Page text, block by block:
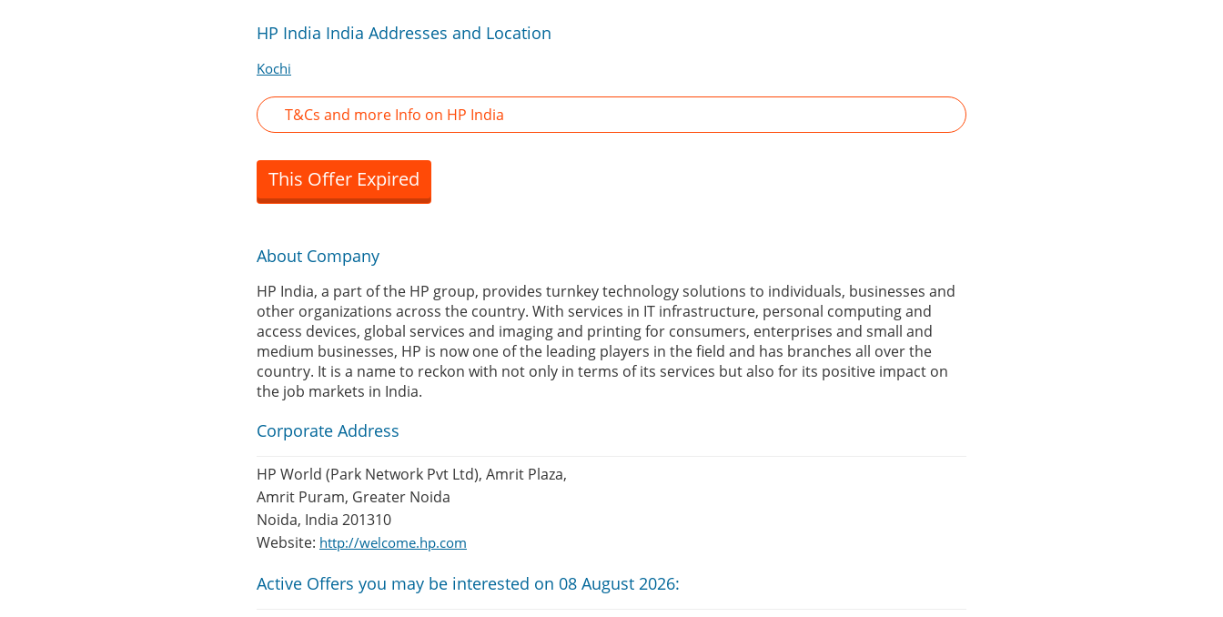
HP India India Addresses and Location
Kochi
T&Cs and more Info on HP India
This Offer Expired
About Company
HP India, a part of the HP group, provides turnkey technology solutions to individuals, businesses and
other organizations across the country. With services in IT infrastructure, personal computing and
access devices, global services and imaging and printing for consumers, enterprises and small and
medium businesses, HP is now one of the leading players in the field and has branches all over the
country. It is a name to reckon with not only in terms of its services but also for its positive impact on
the job markets in India.
Corporate Address
HP World (Park Network Pvt Ltd), Amrit Plaza,
Amrit Puram, Greater Noida
Noida, India 201310
Website: http://welcome.hp.com
Active Offers you may be interested on 08 August 2026: